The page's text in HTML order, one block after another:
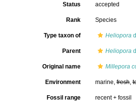
Status accepted
Rank Species
Type taxon of Heliopora
Parent Heliopora
Original name Millepora
Environment marine,fresh,
Fossil range recent + fossil